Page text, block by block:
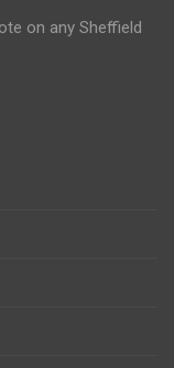
on any Sheffield